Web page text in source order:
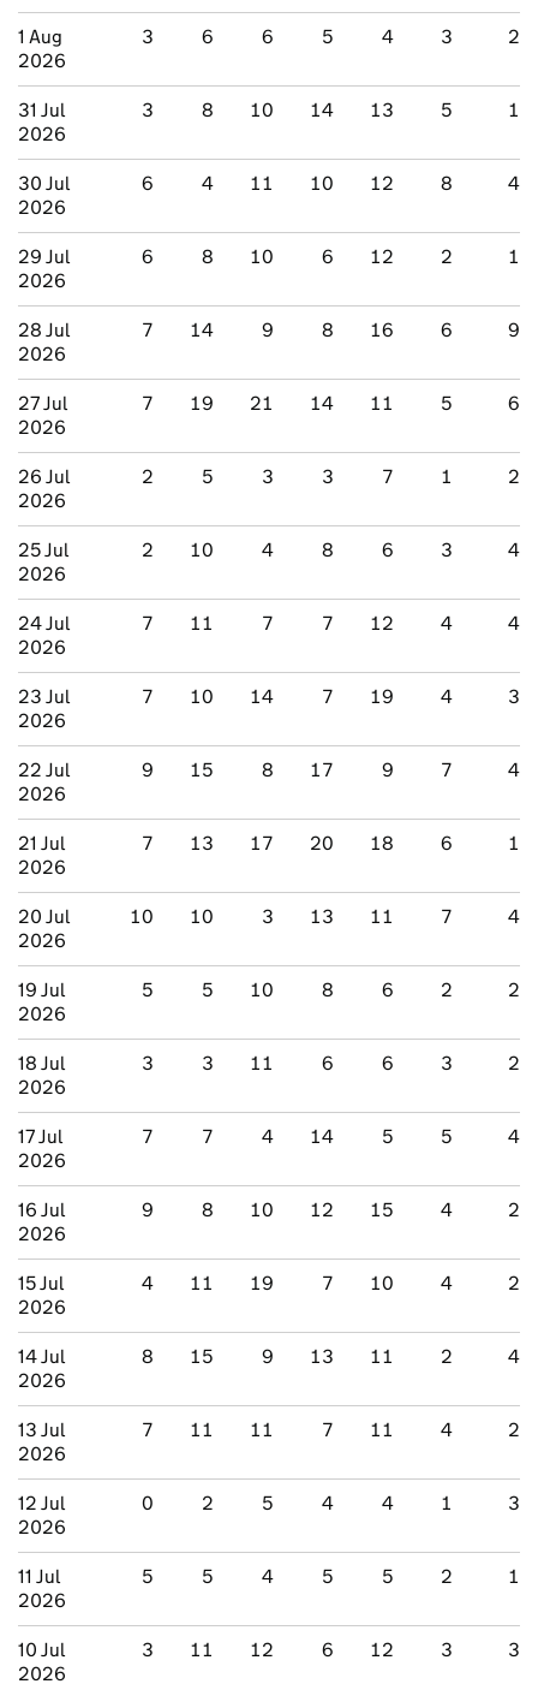
1 Aug
2026
3 6 6 5 4 3 2
31 Jul
2026
3 8 10 14 13 5 1
30 Jul
2026
6 4 11 10 12 8 4
29 Jul
2026
6 8 10 6 12 2 1
28 Jul
2026
7 14 9 8 16 6 9
27 Jul
2026
7 19 21 14 11 5 6
26 Jul
2026
2 5 3 3 7 1 2
25 Jul
2026
2 10 4 8 6 3 4
24 Jul
2026
7 11 7 7 12 4 4
23 Jul
2026
7 10 14 7 19 4 3
22 Jul
2026
9 15 8 17 9 7 4
21 Jul
2026
7 13 17 20 18 6 1
20 Jul
2026
10 10 3 13 11 7 4
19 Jul
2026
5 5 10 8 6 2 2
18 Jul
2026
3 3 11 6 6 3 2
17 Jul
2026
7 7 4 14 5 5 4
16 Jul
2026
9 8 10 12 15 4 2
15 Jul
2026
4 11 19 7 10 4 2
14 Jul
2026
8 15 9 13 11 2 4
13 Jul
2026
7 11 11 7 11 4 2
12 Jul
2026
0 2 5 4 4 1 3
11 Jul
2026
5 5 4 5 5 2 1
10 Jul
2026
3 11 12 6 12 3 3